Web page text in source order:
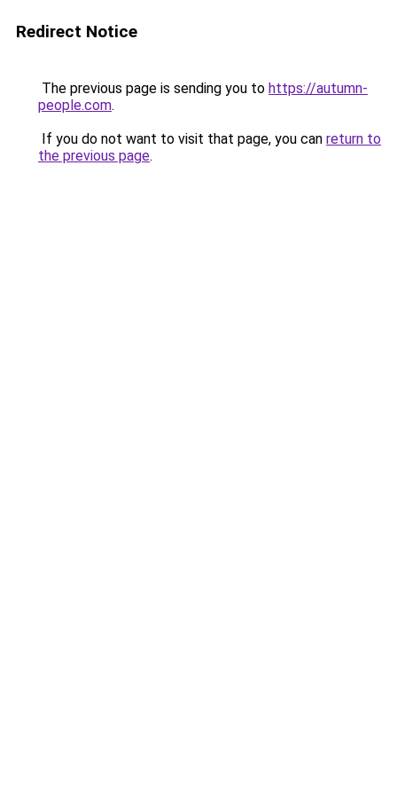
Redirect Notice
The previous page is sending you to https://autumn-
people.com.
If you do not want to visit that page, you can return to
the previous page.